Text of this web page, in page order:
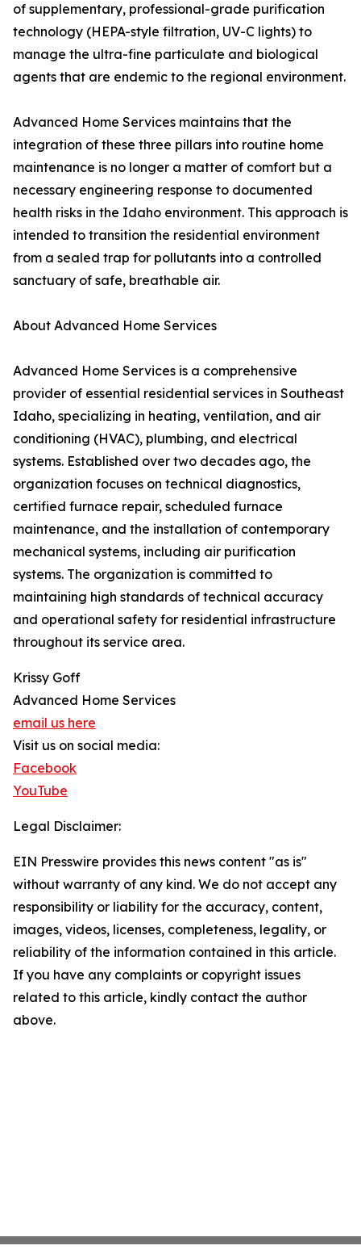
of supplementary, professional-grade purification
technology (HEPA-style filtration, UV-C lights) to
manage the ultra-fine particulate and biological
agents that are endemic to the regional environment.
Advanced Home Services maintains that the
integration of these three pillars into routine home
maintenance is no longer a matter of comfort but a
necessary engineering response to documented
health risks in the Idaho environment. This approach is
intended to transition the residential environment
from a sealed trap for pollutants into a controlled
sanctuary of safe, breathable air.
About Advanced Home Services
Advanced Home Services is a comprehensive
provider of essential residential services in Southeast
Idaho, specializing in heating, ventilation, and air
conditioning (HVAC), plumbing, and electrical
systems. Established over two decades ago, the
organization focuses on technical diagnostics,
certified furnace repair, scheduled furnace
maintenance, and the installation of contemporary
mechanical systems, including air purification
systems. The organization is committed to
maintaining high standards of technical accuracy
and operational safety for residential infrastructure
throughout its service area.
Krissy Goff
Advanced Home Services
email us here
Visit us on social media:
Facebook
YouTube
Legal Disclaimer:
EIN Presswire provides this news content "as is"
without warranty of any kind. We do not accept any
responsibility or liability for the accuracy, content,
images, videos, licenses, completeness, legality, or
reliability of the information contained in this article.
If you have any complaints or copyright issues
related to this article, kindly contact the author
above.